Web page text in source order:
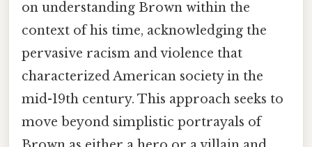
on understanding Brown within the
context of his time, acknowledging the
pervasive racism and violence that
characterized American society in the
mid-19th century. This approach seeks to
move beyond simplistic portrayals of